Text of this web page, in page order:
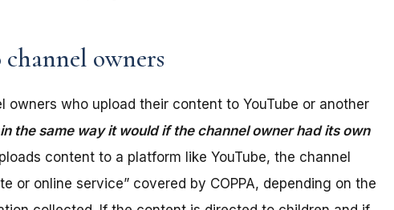
owners
owners who upload their content to YouTube or another
the same way it would if the channel owner had its own
content to a platform like YouTube, the channel
or online service” covered by COPPA, depending on the